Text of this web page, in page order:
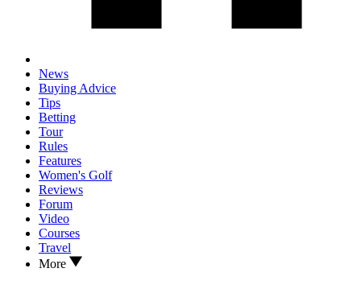
News
Buying Advice
Tips
Betting
Tour
Rules
Features
Women's Golf
Reviews
Forum
Video
Courses
Travel
More